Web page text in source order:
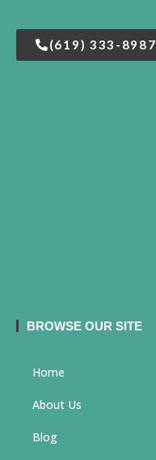
(619) 333-8987
BROWSE OUR SITE
Home
About Us
Blog